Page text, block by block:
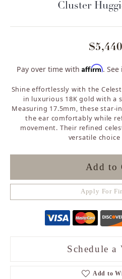
Cluster
Pay over time with Affirm.
Shine effortlessly with the
in luxurious 18K gold with a
Measuring 17.5mm, these star-
the ear comfortably while
movement. Their refined
versatile choice
Add to
Apply For
Schedule a
Add to